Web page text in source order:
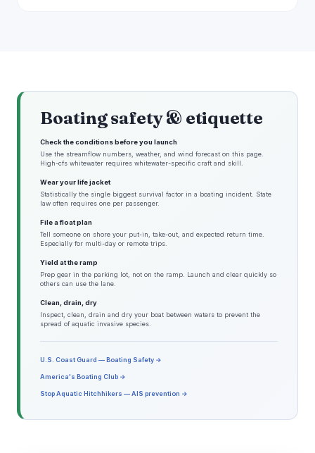
Boating safety & etiquette
Check the conditions before you launch
Use the streamflow numbers, weather, and wind forecast on this page.
High-cfs whitewater requires whitewater-specific craft and skill.
Wear your life jacket
Statistically the single biggest survival factor in a boating incident. State
law often requires one per passenger.
File a float plan
Tell someone on shore your put-in, take-out, and expected return time.
Especially for multi-day or remote trips.
Yield at the ramp
Prep gear in the parking lot, not on the ramp. Launch and clear quickly so
others can use the lane.
Clean, drain, dry
Inspect, clean, drain and dry your boat between waters to prevent the
spread of aquatic invasive species.
U.S. Coast Guard — Boating Safety →
America's Boating Club →
Stop Aquatic Hitchhikers — AIS prevention →